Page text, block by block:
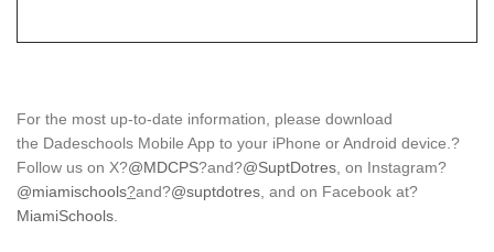
For the most up-to-date information, please download
the Dadeschools Mobile App to your iPhone or Android device.?
Follow us on X?@MDCPS?and?@SuptDotres , on Instagram?
@miamischools?and?@suptdotres , and on Facebook at?
MiamiSchools